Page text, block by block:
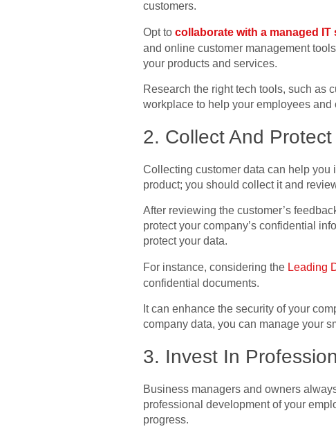
customers.
Opt to collaborate with a managed IT
and online customer management
your products and services.
Research the right tech tools, such as
workplace to help your employees
2. Collect And Protect
Collecting customer data can help you
product; you should collect it and
After reviewing the customer’s
protect your company’s confidential
protect your data.
For instance, considering the Leading
confidential documents.
It can enhance the security of your
company data, you can manage your
3. Invest In
Business managers and owners
professional development of your
progress.